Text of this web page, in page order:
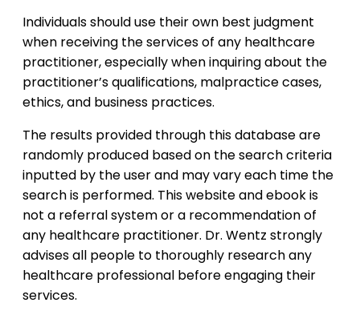
Individuals should use their own best judgment
when receiving the services of any healthcare
practitioner, especially when inquiring about the
practitioner’s qualifications, malpractice cases,
ethics, and business practices.
The results provided through this database are
randomly produced based on the search criteria
inputted by the user and may vary each time the
search is performed. This website and ebook is
not a referral system or a recommendation of
any healthcare practitioner. Dr. Wentz strongly
advises all people to thoroughly research any
healthcare professional before engaging their
services.